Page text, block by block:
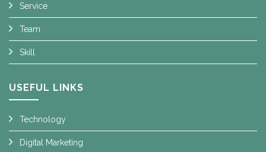
Service
Team
Skill
USEFUL LINKS
Technology
Digital Marketing